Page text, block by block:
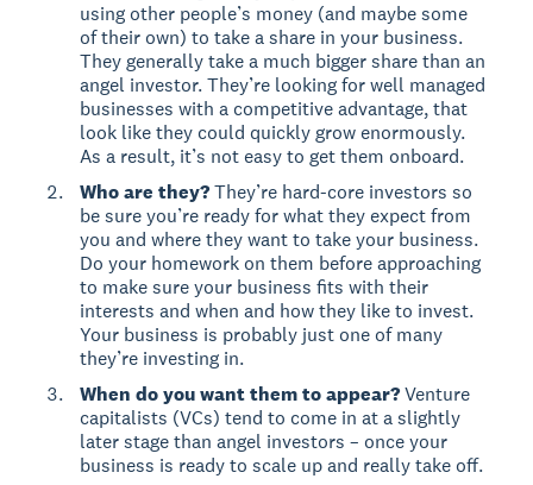
using other people’s money (and maybe some
of their own) to take a share in your business.
They generally take a much bigger share than an
angel investor. They’re looking for well managed
businesses with a competitive advantage, that
look like they could quickly grow enormously.
As a result, it’s not easy to get them onboard.
Who are they?They’re hard-core investors so
be sure you’re ready for what they expect from
you and where they want to take your business.
Do your homework on them before approaching
to make sure your business fits with their
interests and when and how they like to invest.
Your business is probably just one of many
they’re investing in.
When do you want them to appear?Venture
capitalists (VCs) tend to come in at a slightly
later stage than angel investors – once your
business is ready to scale up and really take off.